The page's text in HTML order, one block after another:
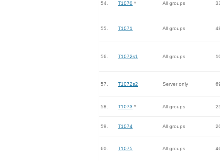
54. T1070 * All groups
55. T1071 All groups
56. T1072s1 All groups
57. T1072s2 Server only
58. T1073 * All groups
59. T1074 All groups
60. T1075 All groups